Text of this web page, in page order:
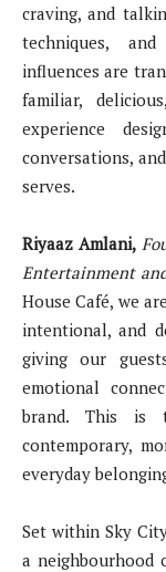
craving, and
techniques,
influences are
familiar,
experience
conversations,
serves.
Riyaaz Amlani,
Entertainment
House Café, we
intentional, and
giving our
emotional
brand. This is
contemporary,
everyday
Set within Sky
a